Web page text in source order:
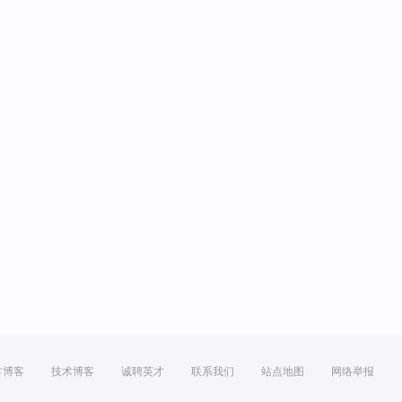
博客 技术博客 诚聘英才 联系我们 站点地图 网络举报